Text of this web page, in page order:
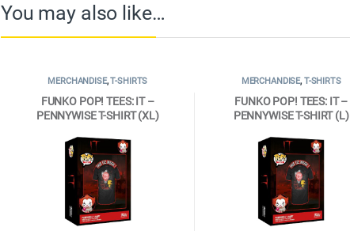
You may also like…
MERCHANDISE,T-SHIRTS
FUNKO POP! TEES: IT –
PENNYWISE T-SHIRT (XL)
MERCHANDISE, T-SHIRTS
FUNKO POP! TEES: IT –
PENNYWISE T-SHIRT (L)